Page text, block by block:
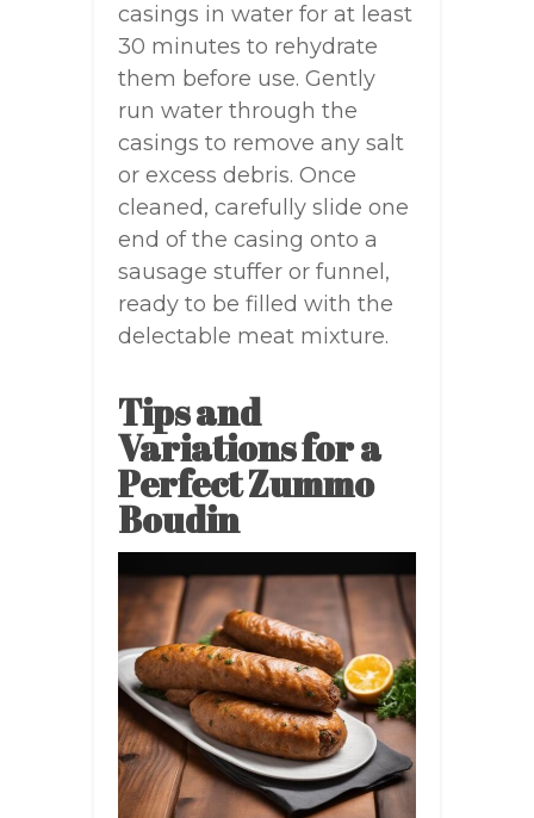
casings in water for at least
30 minutes to rehydrate
them before use. Gently
run water through the
casings to remove any salt
or excess debris. Once
cleaned, carefully slide one
end of the casing onto a
sausage stuffer or funnel,
ready to be filled with the
delectable meat mixture.
Tips and
Variations for a
Perfect Zummo
Boudin